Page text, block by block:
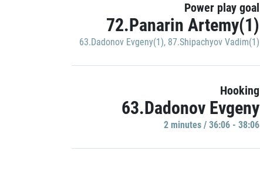
Power play goal
72.Panarin Artemy(1)
63.Dadonov Evgeny(1), 87.Shipachyov Vadim(1)
Hooking
63.Dadonov Evgeny
2 minutes / 36:06 - 38:06